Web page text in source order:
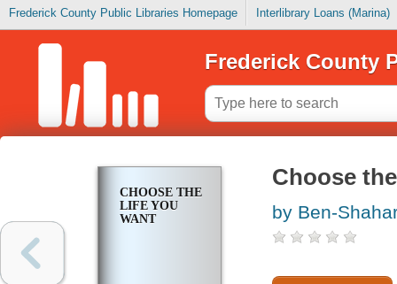
Frederick County Public Libraries Homepage Interlibrary Loans (Marina)
Frederick County
CHOOSE THE
LIFE YOU
WANT
Choose
by Ben-